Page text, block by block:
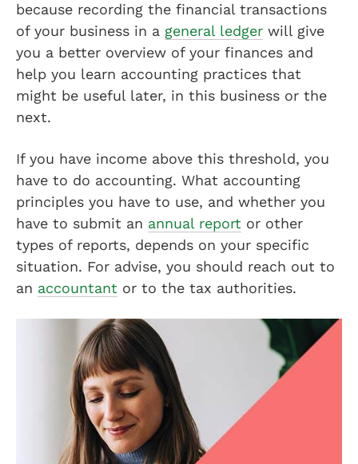
because recording the financial transactions
of your business in a general ledger will give
you a better overview of your finances and
help you learn accounting practices that
might be useful later, in this business or the
next.
If you have income above this threshold, you
have to do accounting. What accounting
principles you have to use, and whether you
have to submit an annual report or other
types of reports, depends on your specific
situation. For advise, you should reach out to
an accountant or to the tax authorities.